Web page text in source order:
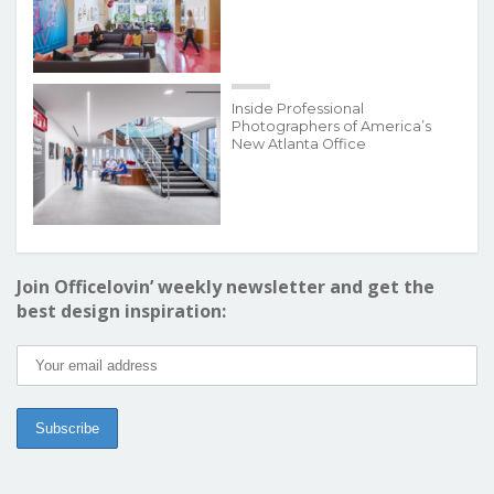
Inside Professional
Photographers of America’s
New Atlanta Office
Join Officelovin’ weekly newsletter and get the
best design inspiration: